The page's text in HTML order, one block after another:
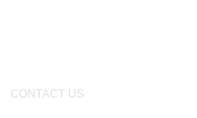
CONTACT US